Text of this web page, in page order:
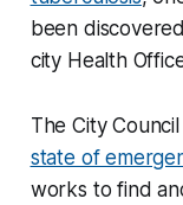
been
city Health
The City
state of
works to find